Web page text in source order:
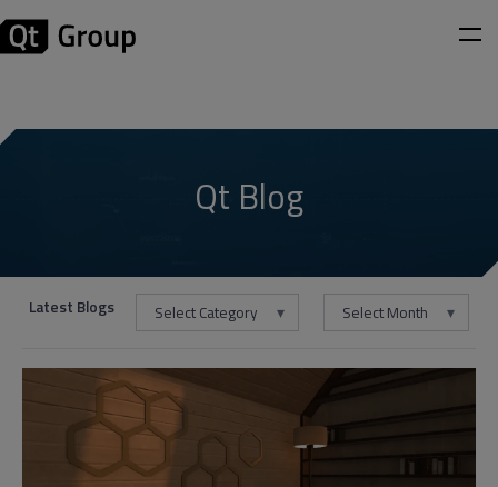
Qt Blog
Latest Blogs Select Category Select Month